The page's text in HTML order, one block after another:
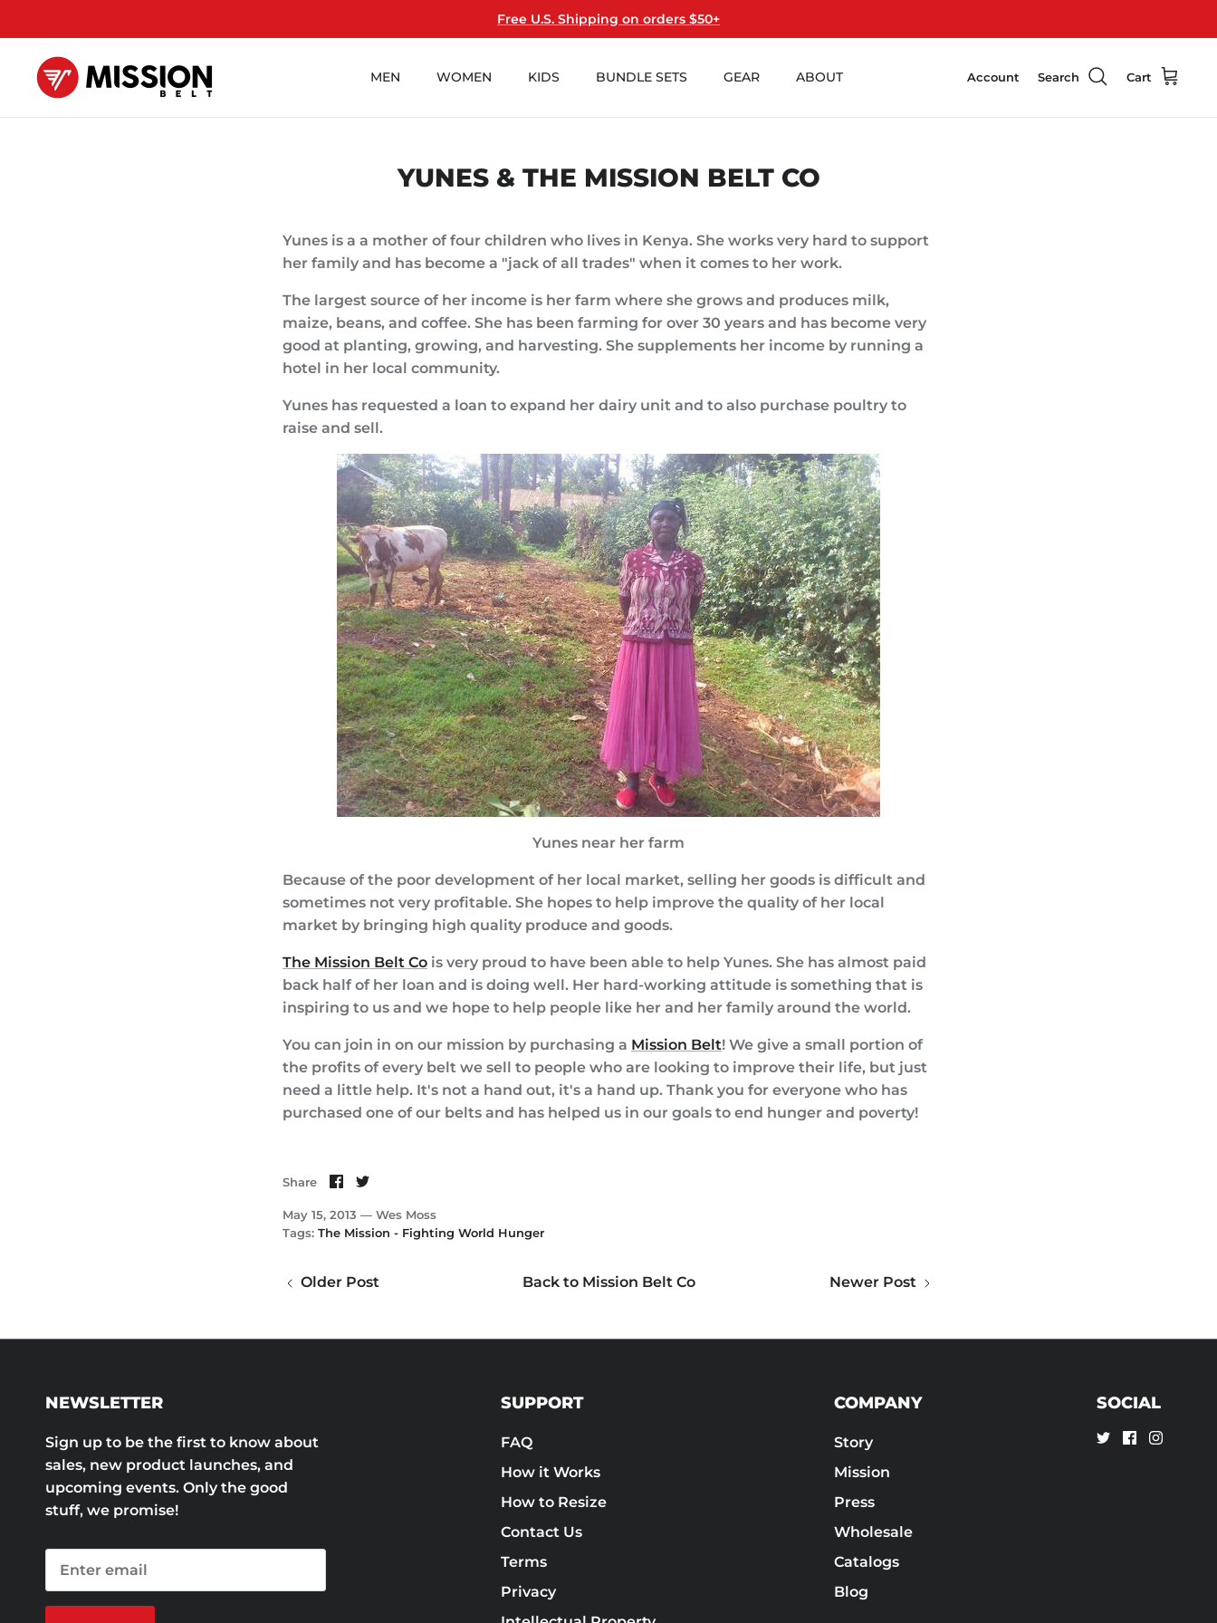
content
Free U.S. Shipping on orders $50+
MEN WOMEN KIDS BUNDLE SETS GEAR ABOUT Account Search Cart
YUNES & THE MISSION BELT CO
Yunes is a a mother of four children who lives in Kenya. She works very hard to support
her family and has become a "jack of all trades" when it comes to her work.
The largest source of her income is her farm where she grows and produces milk,
maize, beans, and coffee. She has been farming for over 30 years and has become very
good at planting, growing, and harvesting. She supplements her income by running a
hotel in her local community.
Yunes has requested a loan to expand her dairy unit and to also purchase poultry to
raise and sell.
Yunes near her farm
Because of the poor development of her local market, selling her goods is difficult and
sometimes not very profitable. She hopes to help improve the quality of her local
market by bringing high quality produce and goods.
The Mission Belt Co is very proud to have been able to help Yunes. She has almost paid
back half of her loan and is doing well. Her hard-working attitude is something that is
inspiring to us and we hope to help people like her and her family around the world.
You can join in on our mission by purchasing a Mission Belt! We give a small portion of
the profits of every belt we sell to people who are looking to improve their life, but just
need a little help. It's not a hand out, it's a hand up. Thank you for everyone who has
purchased one of our belts and has helped us in our goals to end hunger and poverty!
Share Share
Facebook
Share
Twitter
May 15, 2013 — Wes Moss
Tags: The Mission - Fighting World Hunger
Older Post Back to Mission Belt Co Newer Post
NEWSLETTER
Sign up to be the first to know about
sales, new product launches, and
upcoming events. Only the good
stuff, we promise!
SUPPORT
FAQ
How it Works
How to Resize
Contact Us
Terms
Privacy
COMPANY
Story
Mission
Press
Wholesale
Catalogs
Blog
SOCIAL